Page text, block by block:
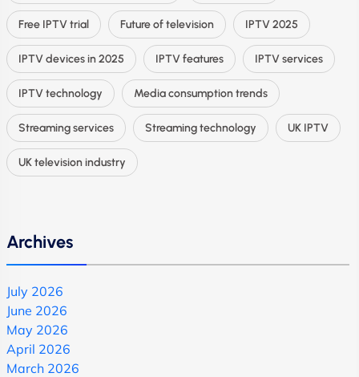
Free IPTV trial Future of television IPTV 2025
IPTV devices in 2025 IPTV features IPTV services
IPTV technology Media consumption trends
Streaming services Streaming technology UK IPTV
UK television industry
Archives
July 2026
June 2026
May 2026
April 2026
March 2026